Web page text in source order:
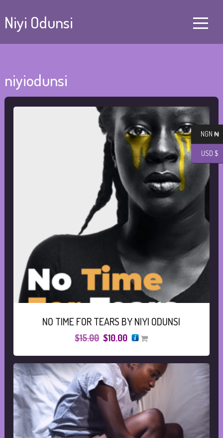
Niyi Odunsi
niyiodunsi
NO TIME FOR TEARS BY NIYI ODUNSI
$15.00 Original
was:
$15.00.
$10.00 Current
is:
$10.00.
NGN ₦
USD $